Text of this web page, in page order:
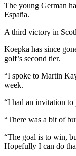
The young German
España.
A third victory in
Koepka has since
golf’s second tier.
“I spoke to Martin
week.
“I had an invitation
“There was a bit of
“The goal is to win,
Hopefully I can do